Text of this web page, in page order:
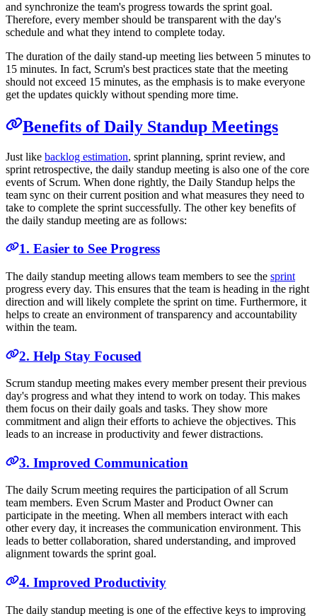
and synchronize the team's progress towards the sprint goal.
Therefore, every member should be transparent with the day's
schedule and what they intend to complete today.
The duration of the daily stand-up meeting lies between 5 minutes to
15 minutes. In fact, Scrum's best practices state that the meeting
should not exceed 15 minutes, as the emphasis is to make everyone
get the updates quickly without spending more time.
Benefits of Daily Standup Meetings
Just like backlog estimation, sprint planning, sprint review, and
sprint retrospective, the daily standup meeting is also one of the core
events of Scrum. When done rightly, the Daily Standup helps the
team sync on their current position and what measures they need to
take to complete the sprint successfully. The other key benefits of
the daily standup meeting are as follows:
1. Easier to See Progress
The daily standup meeting allows team members to see the sprint
progress every day. This ensures that the team is heading in the right
direction and will likely complete the sprint on time. Furthermore, it
helps to create an environment of transparency and accountability
within the team.
2. Help Stay Focused
Scrum standup meeting makes every member present their previous
day's progress and what they intend to work on today. This makes
them focus on their daily goals and tasks. They show more
commitment and align their efforts to achieve the objectives. This
leads to an increase in productivity and fewer distractions.
3. Improved Communication
The daily Scrum meeting requires the participation of all Scrum
team members. Even Scrum Master and Product Owner can
participate in the meeting. When all members interact with each
other every day, it increases the communication environment. This
leads to better collaboration, shared understanding, and improved
alignment towards the sprint goal.
4. Improved Productivity
The daily standup meeting is one of the effective keys to improving